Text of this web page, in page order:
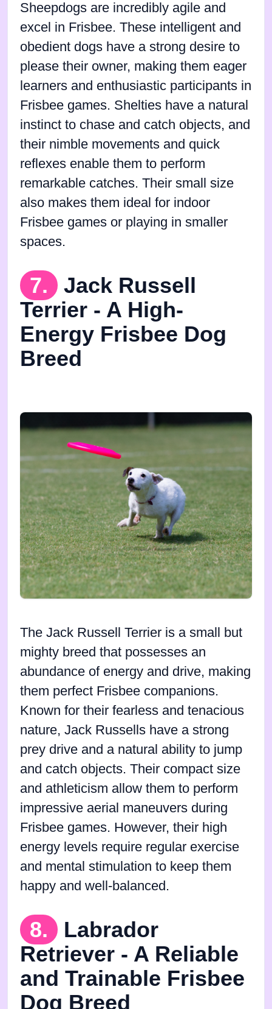
Sheepdogs are incredibly agile and
excel in Frisbee. These intelligent and
obedient dogs have a strong desire to
please their owner, making them eager
learners and enthusiastic participants in
Frisbee games. Shelties have a natural
instinct to chase and catch objects, and
their nimble movements and quick
reflexes enable them to perform
remarkable catches. Their small size
also makes them ideal for indoor
Frisbee games or playing in smaller
spaces.
7.
Jack Russell
Terrier - A High-
Energy Frisbee Dog
Breed
The Jack Russell Terrier is a small but
mighty breed that possesses an
abundance of energy and drive, making
them perfect Frisbee companions.
Known for their fearless and tenacious
nature, Jack Russells have a strong
prey drive and a natural ability to jump
and catch objects. Their compact size
and athleticism allow them to perform
impressive aerial maneuvers during
Frisbee games. However, their high
energy levels require regular exercise
and mental stimulation to keep them
happy and well-balanced.
8.
Labrador
Retriever - A Reliable
and Trainable Frisbee
Dog Breed